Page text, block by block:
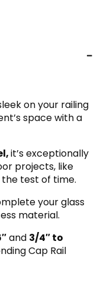
on your railing
space with a
it’s exceptionally
projects, like
test of time.
your glass
material.
and 3/4″ to
Cap Rail